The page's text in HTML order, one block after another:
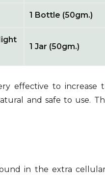
1 Bottle (50gm.)
1 Jar (50gm.)
effective to increase
and safe to use.
in the extra